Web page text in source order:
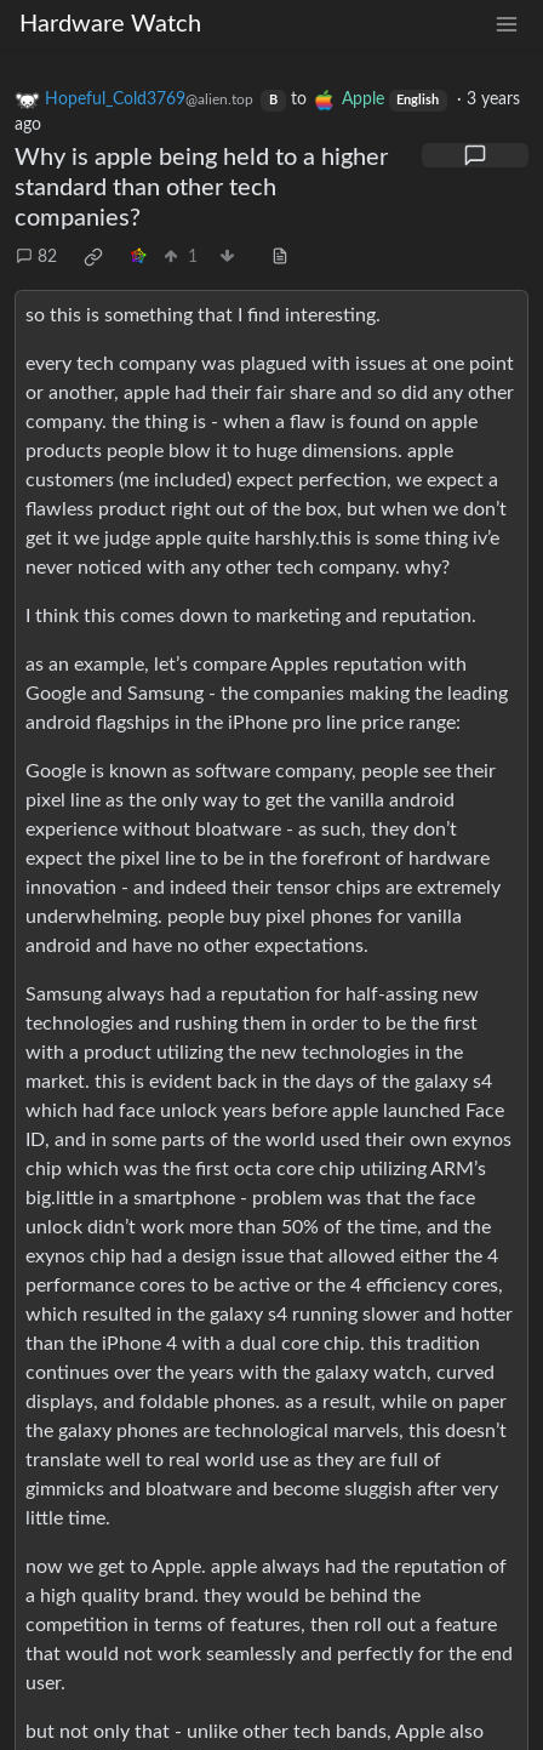
Hardware Watch
Hopeful_Cold3769@alien.top B to Apple English ·3 years
ago
Why is apple being held to a higher
standard than other tech
companies?
82 1
so this is something that I find interesting.
every tech company was plagued with issues at one point
or another, apple had their fair share and so did any other
company. the thing is - when a flaw is found on apple
products people blow it to huge dimensions. apple
customers (me included) expect perfection, we expect a
flawless product right out of the box, but when we don’t
get it we judge apple quite harshly.this is some thing iv’e
never noticed with any other tech company. why?
I think this comes down to marketing and reputation.
as an example, let’s compare Apples reputation with
Google and Samsung - the companies making the leading
android flagships in the iPhone pro line price range:
Google is known as software company, people see their
pixel line as the only way to get the vanilla android
experience without bloatware - as such, they don’t
expect the pixel line to be in the forefront of hardware
innovation - and indeed their tensor chips are extremely
underwhelming. people buy pixel phones for vanilla
android and have no other expectations.
Samsung always had a reputation for half-assing new
technologies and rushing them in order to be the first
with a product utilizing the new technologies in the
market. this is evident back in the days of the galaxy s4
which had face unlock years before apple launched Face
ID, and in some parts of the world used their own exynos
chip which was the first octa core chip utilizing ARM’s
big.little in a smartphone - problem was that the face
unlock didn’t work more than 50% of the time, and the
exynos chip had a design issue that allowed either the 4
performance cores to be active or the 4 efficiency cores,
which resulted in the galaxy s4 running slower and hotter
than the iPhone 4 with a dual core chip. this tradition
continues over the years with the galaxy watch, curved
displays, and foldable phones. as a result, while on paper
the galaxy phones are technological marvels, this doesn’t
translate well to real world use as they are full of
gimmicks and bloatware and become sluggish after very
little time.
now we get to Apple. apple always had the reputation of
a high quality brand. they would be behind the
competition in terms of features, then roll out a feature
that would not work seamlessly and perfectly for the end
user.
but not only that - unlike other tech bands, Apple also